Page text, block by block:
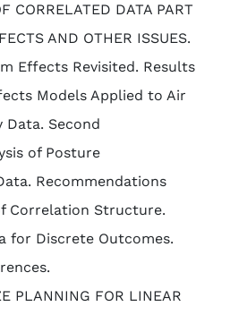
CORRELATED DATA PART
AND OTHER ISSUES.
Effects Revisited. Results
Models Applied to Air
Second
of Posture
Recommendations
Correlation Structure.
for Discrete Outcomes.
PLANNING FOR LINEAR